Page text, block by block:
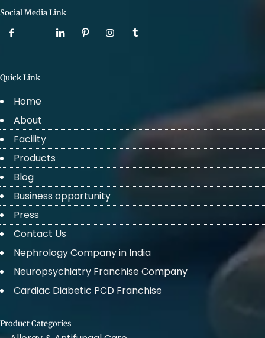
Social Media Link
Quick Link
Home
About
Facility
Products
Blog
Business opportunity
Press
Contact Us
Nephrology Company in India
Neuropsychiatry Franchise Company
Cardiac Diabetic PCD Franchise
Product Categories